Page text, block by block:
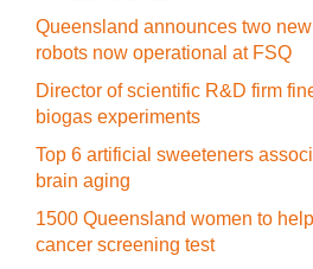
Queensland announces two
robots now operational at FSQ
Director of scientific R&D firm
biogas experiments
Top 6 artificial sweeteners
brain aging
1500 Queensland women to
cancer screening test